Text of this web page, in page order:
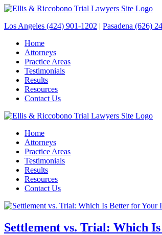
Los Angeles (424) 901-1202 | Pasadena (626)
Home
Attorneys
Practice Areas
Testimonials
Results
Resources
Contact Us
Home
Attorneys
Practice Areas
Testimonials
Results
Resources
Contact Us
Settlement vs. Trial: Which